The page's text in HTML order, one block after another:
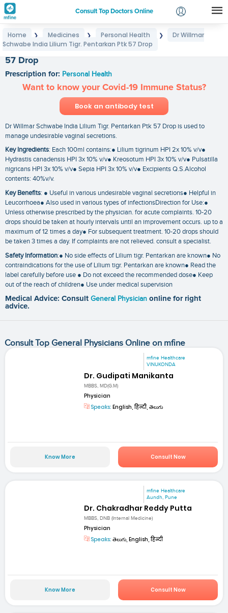
Consult Top Doctors Online
Login
Home ❯ Medicines ❯ Personal Health ❯
Dr Willmar
Schwabe India Lilium Tigr. Pentarkan Ptk 57 Drop
57 Drop
Prescription for: Personal Health
Want to know your Covid-19 Immune Status?
Book an antibody test
Dr Willmar Schwabe India Lilium Tigr. Pentarkan Ptk 57 Drop is used to
manage undesirable vaginal secretions.
Key Ingredients: Each 100ml contains:● Lilium tigrinum HPI 2x 10% v/v●
Hydrastis canadensis HPI 3x 10% v/v● Kreosotum HPI 3x 10% v/v● Pulsatilla
nigricans HPI 3x 10% v/v● Sepia HPI 3x 10% v/v● Excipients Q.S.Alcohol
contents: 40%v/v.
Key Benefits: ● Useful in various undesirable vaginal secretions● Helpful in
Leucorrhoea● Also used in various types of infectionsDirection for Use:●
Unless otherwise prescribed by the physician. for acute complaints. 10-20
drops should be taken at hourly intervals until an improvement occurs. up to a
maximum of 12 times a day● For subsequent treatment. 10-20 drops should
be taken 3 times a day. If complaints are not relieved. consult a specialist.
Safety Information:● No side effects of Lilium tigr. Pentarkan are known● No
contraindications for the use of Lilium tigr. Pentarkan are known● Read the
label carefully before use ● Do not exceed the recommended dose● Keep
out of the reach of children● Use under medical supervision
Medical Advice: Consult General Physician online for right
advice.
Consult Top General Physicians Online on mfine
mfine Healthcare
VINUKONDA
Dr. Gudipati Manikanta
MBBS, MD(G.M)
Physician
Speaks: English, हिन्दी, తెలుగు
Know More Consult Now
mfine Healthcare
Aundh, Pune
Dr. Chakradhar Reddy Putta
MBBS, DNB (Internal Medicine)
Physician
Speaks: తెలుగు, English, हिन्दी
Know More Consult Now